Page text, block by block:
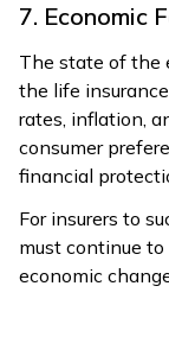
7. Economic
The state of the
the life
rates, inflation,
consumer
financial
For insurers to
must continue
economic